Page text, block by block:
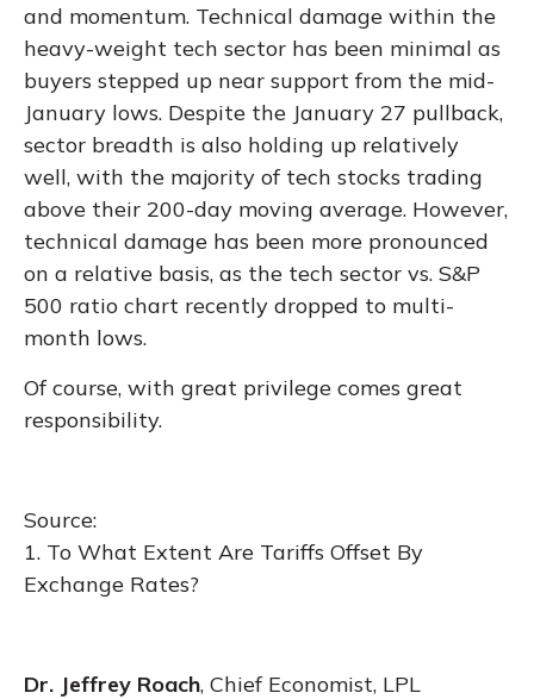
and momentum. Technical damage within the
heavy-weight tech sector has been minimal as
buyers stepped up near support from the mid-
January lows. Despite the January 27 pullback,
sector breadth is also holding up relatively
well, with the majority of tech stocks trading
above their 200-day moving average. However,
technical damage has been more pronounced
on a relative basis, as the tech sector vs. S&P
500 ratio chart recently dropped to multi-
month lows.
Of course, with great privilege comes great
responsibility.
Source:
1. To What Extent Are Tariffs Offset By
Exchange Rates?
Dr. Jeffrey Roach, Chief Economist, LPL